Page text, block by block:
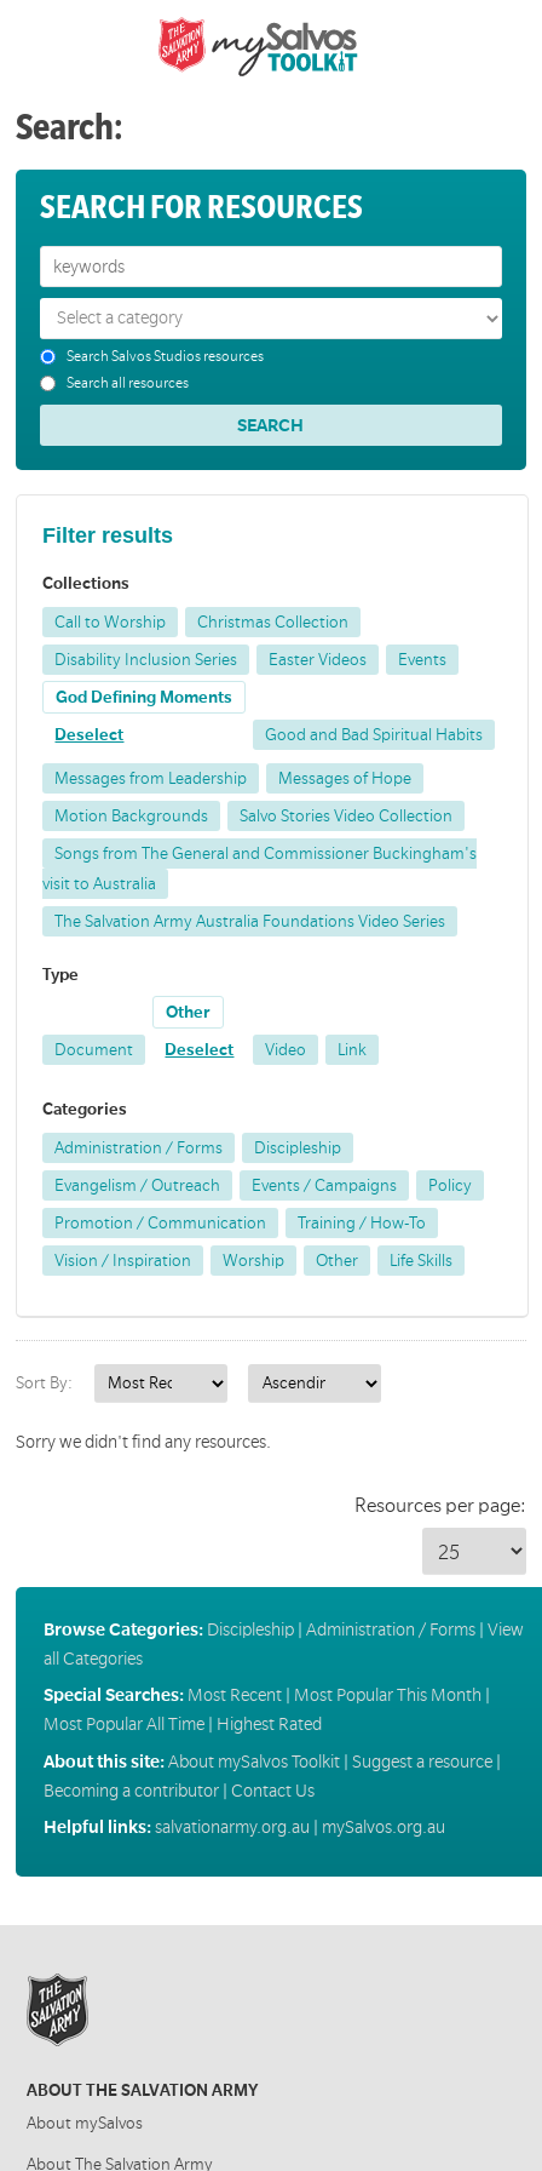
Search:
SEARCH FOR RESOURCES
Search Salvos Studios resources
Search all resources
Filter results
Collections
Call to Worship Christmas Collection
Disability Inclusion Series Easter Videos Events
God Defining Moments
Deselect Good and Bad Spiritual Habits
Messages from Leadership Messages of Hope
Motion Backgrounds Salvo Stories Video Collection
Songs from The General and Commissioner Buckingham's
visit to Australia
The Salvation Army Australia Foundations Video Series
Type
Document
Other
Deselect Video Link
Categories
Administration / Forms Discipleship
Evangelism / Outreach Events / Campaigns Policy
Promotion / Communication Training / How-To
Vision / Inspiration Worship Other Life Skills
Sort By:
Sorry we didn't find any resources.
Resources per page:
Browse Categories: Discipleship| Administration / Forms| View
all Categories
Special Searches: Most Recent| Most Popular This Month
Most Popular All Time| Highest Rated
About this site:About mySalvos Toolkit| Suggest a resource|
Becoming a contributor| Contact Us
Helpful links:salvationarmy.org.au mySalvos.org.au
ABOUT THE SALVATION ARMY
About mySalvos
About The Salvation Army